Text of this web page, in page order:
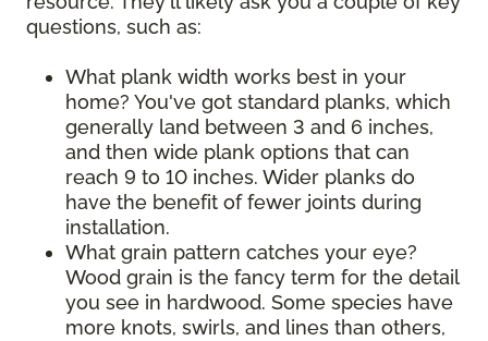
questions, such as:
What plank width works best in your
home? You've got standard planks, which
generally land between 3 and 6 inches,
and then wide plank options that can
reach 9 to 10 inches. Wider planks do
have the benefit of fewer joints during
installation.
What grain pattern catches your eye?
Wood grain is the fancy term for the detail
you see in hardwood. Some species have
more knots, swirls, and lines than others,